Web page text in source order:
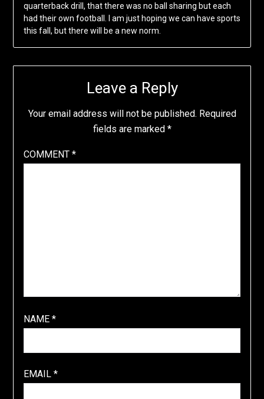
quarterback drill, that there was no ball sharing but each
had their own football. I am just hoping we can have sports
this fall, but there will be a new norm.
Leave a Reply
Your email address will not be published. Required
fields are marked *
COMMENT *
NAME *
EMAIL *